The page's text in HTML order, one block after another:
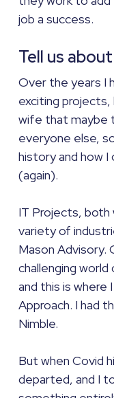
job a success.
Tell us
Over the years I
exciting
wife that maybe
everyone else,
history and how
(again).
IT Projects, both
variety of
Mason
challenging
and this is
Approach. I had
Nimble.
But when Covid
departed, and I